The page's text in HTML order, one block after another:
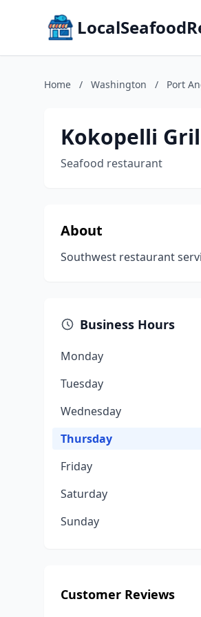
Home / Washington / Port
Kokopelli
Seafood restaurant
About
Southwest restaurant
Business Hours
Monday
Tuesday
Wednesday
Thursday
Friday
Saturday
Sunday
Customer Reviews